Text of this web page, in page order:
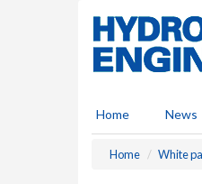
Home News
Home White